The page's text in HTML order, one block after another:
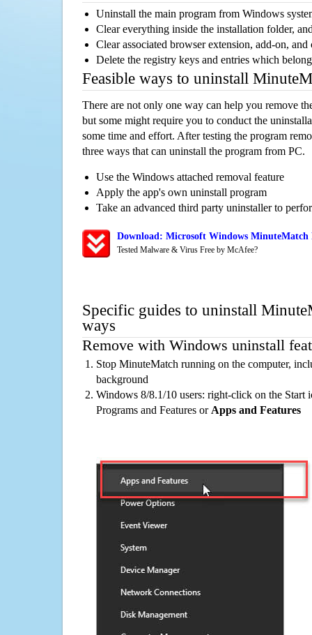
Uninstall the main program from Windows
Clear everything inside the installation folder,
Clear associated browser extension, add-on,
Delete the registry keys and entries which
Feasible ways to uninstall
There are not only one way can help you remove
but some might require you to conduct the
some time and effort. After testing the program
three ways that can uninstall the program from PC.
Use the Windows attached removal feature
Apply the app's own uninstall program
Take an advanced third party uninstaller to
Download: Microsoft Windows MinuteMatch
Tested Malware & Virus Free by McAfee?
Specific guides to uninstall
ways
Remove with Windows uninstall
Stop MinuteMatch running on the computer,
background
Windows 8/8.1/10 users: right-click on the Start
Programs and Features or Apps and Features